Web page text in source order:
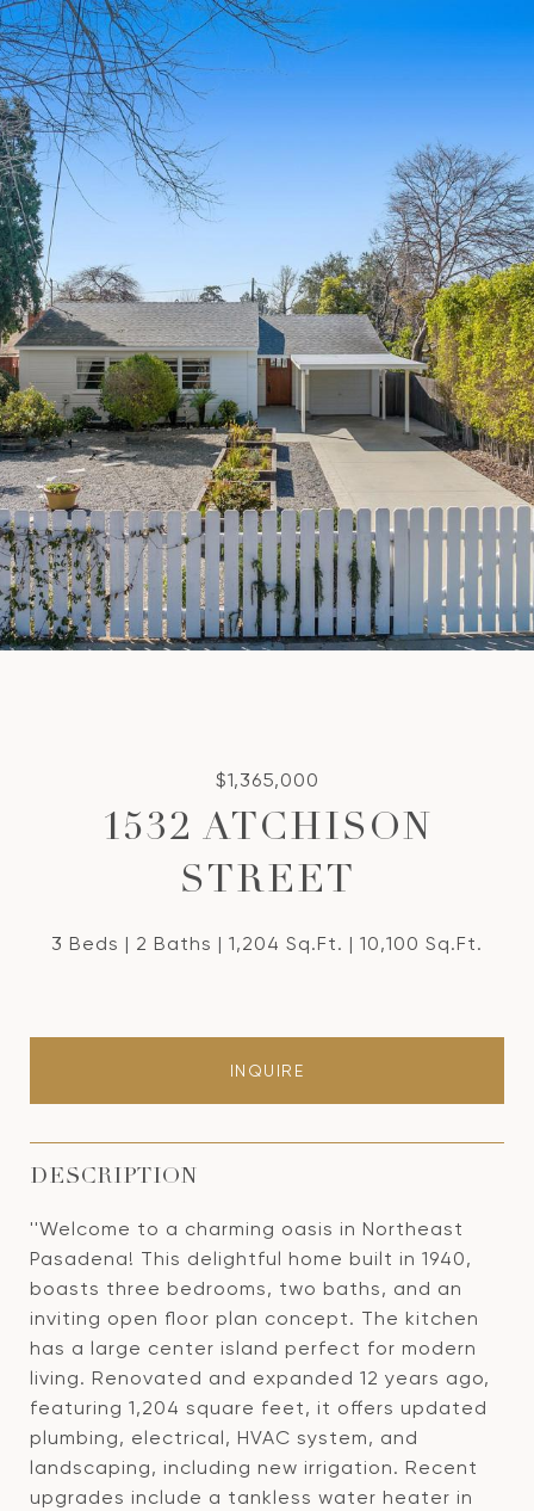
$1,365,000
1532 ATCHISON
STREET
3 Beds 2 Baths 1,204 Sq.Ft. 10,100 Sq.Ft.
INQUIRE
DESCRIPTION
''Welcome to a charming oasis in Northeast
Pasadena! This delightful home built in 1940,
boasts three bedrooms, two baths, and an
inviting open floor plan concept. The kitchen
has a large center island perfect for modern
living. Renovated and expanded 12 years ago,
featuring 1,204 square feet, it offers updated
plumbing, electrical, HVAC system, and
landscaping, including new irrigation. Recent
upgrades include a tankless water heater in